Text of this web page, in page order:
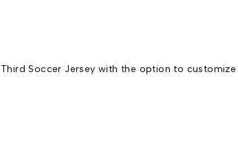
Soccer Jersey with the option to